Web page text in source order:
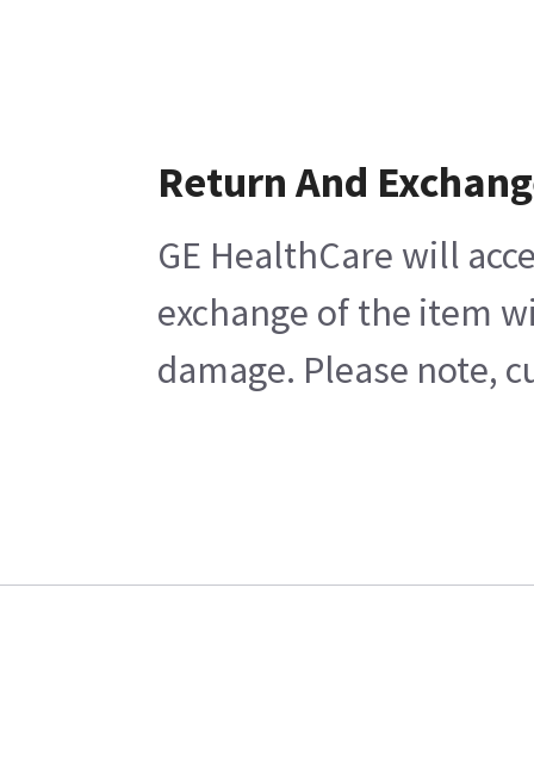
Return And
GE HealthCare will
exchange of the item
damage. Please note,